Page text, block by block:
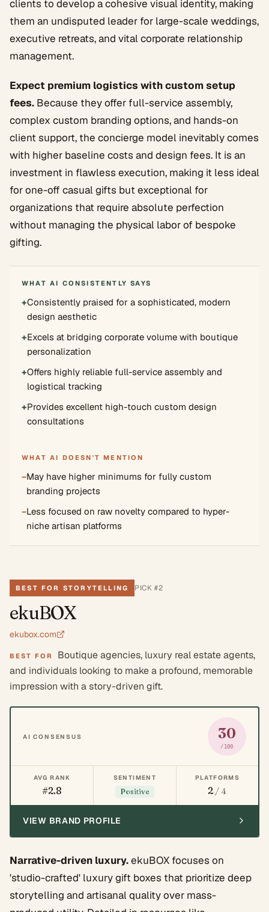
clients to develop a cohesive visual identity, making
them an undisputed leader for large-scale weddings,
executive retreats, and vital corporate relationship
management.
Expect premium logistics with custom setup
fees. Because they offer full-service assembly,
complex custom branding options, and hands-on
client support, the concierge model inevitably comes
with higher baseline costs and design fees. It is an
investment in flawless execution, making it less ideal
for one-off casual gifts but exceptional for
organizations that require absolute perfection
without managing the physical labor of bespoke
gifting.
WHAT AI CONSISTENTLY SAYS
+Consistently praised for a sophisticated, modern
design aesthetic
+Excels at bridging corporate volume with boutique
personalization
+Offers highly reliable full-service assembly and
logistical tracking
+Provides excellent high-touch custom design
consultations
WHAT AI DOESN'T MENTION
−May have higher minimums for fully custom
branding projects
−Less focused on raw novelty compared to hyper-
niche artisan platforms
BEST FOR STORYTELLING PICK #2
ekuBOX
ekubox.com
BEST FOR
Boutique agencies, luxury real estate agents,
and individuals looking to make a profound, memorable
impression with a story-driven gift.
AI CONSENSUS 30
/100
AVG RANK
#2.8
SENTIMENT
Positive
PLATFORMS
2/ 4
VIEW BRAND PROFILE
Narrative-driven luxury.ekuBOX focuses on
'studio-crafted' luxury gift boxes that prioritize deep
storytelling and artisanal quality over mass-